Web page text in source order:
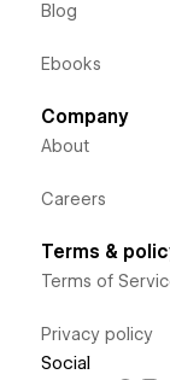
Blog
Ebooks
Company
About
Careers
Terms &
Terms of
Privacy policy
Social